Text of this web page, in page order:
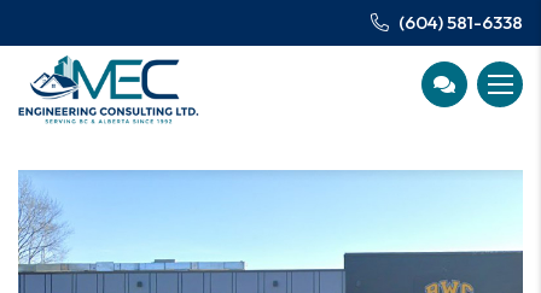
(604) 581-6338